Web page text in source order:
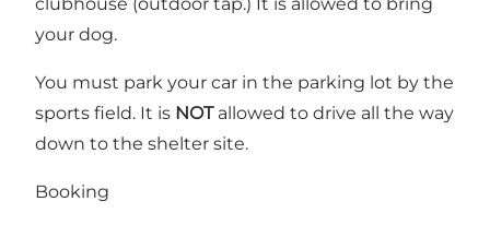
your dog.
You must park your car in the parking lot by the
sports field. It is NOTallowed to drive all the way
down to the shelter site.
Booking